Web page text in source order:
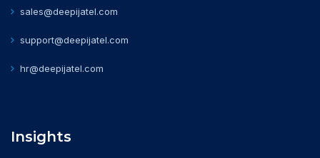
sales@deepijatel.com
support@deepijatel.com
hr@deepijatel.com
Insights